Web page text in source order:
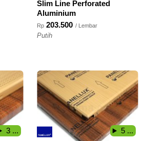
Slim Line Perforated
Aluminium
Rp 203.500 / Lembar
Putih
3 ... 5 ...